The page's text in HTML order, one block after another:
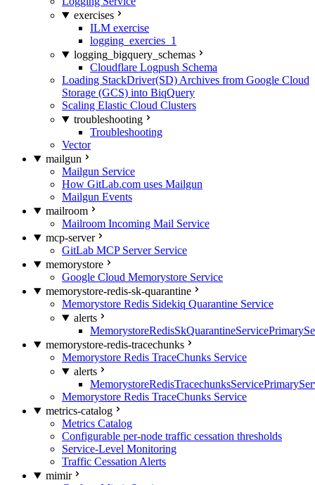
exercises
ILM exercise
logging_exercies_1
logging_bigquery_schemas
Cloudflare Logpush Schema
Loading StackDriver(SD) Archives from Google Cloud
Storage (GCS) into BiqQuery
Scaling Elastic Cloud Clusters
troubleshooting
Troubleshooting
Vector
mailgun
Mailgun Service
How GitLab.com uses Mailgun
Mailgun Events
mailroom
Mailroom Incoming Mail Service
mcp-server
GitLab MCP Server Service
memorystore
Google Cloud Memorystore Service
memorystore-redis-sk-quarantine
Memorystore Redis Sidekiq Quarantine Service
alerts
memorystore-redis-tracechunks
Memorystore Redis TraceChunks Service
alerts
Memorystore Redis TraceChunks Service
metrics-catalog
Metrics Catalog
Configurable per-node traffic cessation thresholds
Service-Level Monitoring
Traffic Cessation Alerts
mimir